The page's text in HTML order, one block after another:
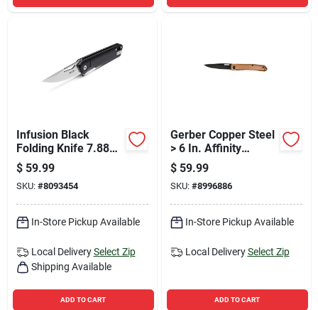
Infusion Black
Folding Knife 7.88
In. With 7cr
Stainless Steel
Blade
$ 59.99
SKU: #8093454
In-Store Pickup Available
Local Delivery Select Zip
Shipping Available
ADD TO CART
Gerber Copper Steel
> 6 In. Affinity
Folding Knife
$ 59.99
SKU: #8996886
In-Store Pickup Available
Local Delivery Select Zip
ADD TO CART